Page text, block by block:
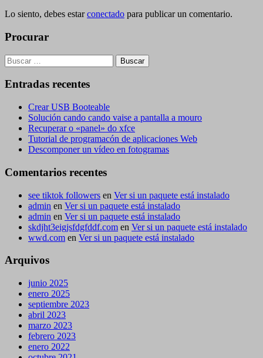
Lo siento, debes estarconectado para publicar un comentario.
Procurar
Buscar:
Entradas recentes
Crear USB Booteable
Solución cando cando vaise a pantalla a mouro
Recuperar o «panel» do xfce
Tutorial de programacón de aplicaciones Web
Descomponer un vídeo en fotogramas
Comentarios recentes
see tiktok followers en Ver si un paquete está instalado
admin en Ver si un paquete está instalado
admin en Ver si un paquete está instalado
skdjht3eigjsfdgfddf.com en Ver si un paquete está instalado
wwd.com en Ver si un paquete está instalado
Arquivos
junio 2025
enero 2025
septiembre 2023
abril 2023
marzo 2023
febrero 2023
enero 2022